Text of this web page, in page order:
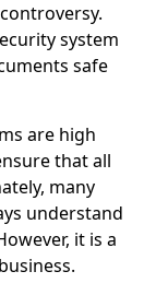
system
safe
are high
that all
many
understand
it is a